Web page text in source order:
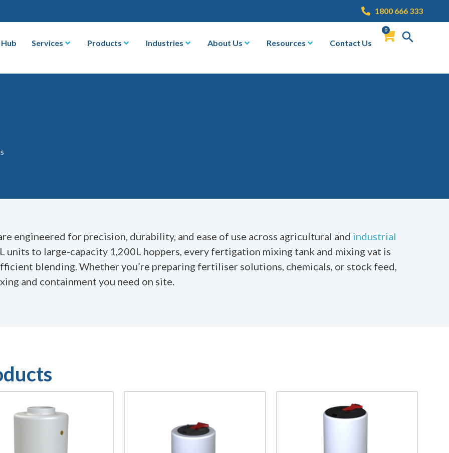
1800 666 333
Services Products Industries About Us Resources Contact Us
0
engineered for precision, durability, and ease of use across agricultural and industrial
units to large-capacity 1,200L hoppers, every fertigation mixing tank and mixing vat is
blending. Whether you’re preparing fertiliser solutions, chemicals, or stock feed,
and containment you need on site.